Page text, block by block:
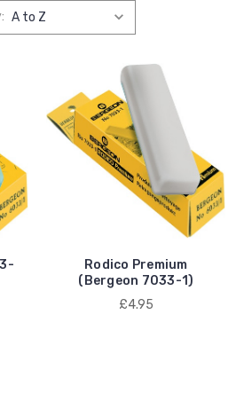
Rodico Premium
(Bergeon 7033-1)
£4.95